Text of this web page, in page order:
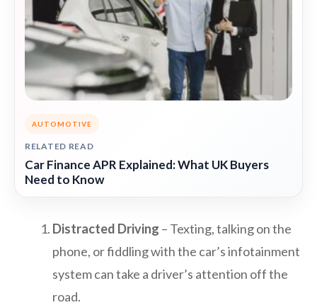
AUTOMOTIVE
RELATED READ
Car Finance APR Explained: What UK Buyers
Need to Know
Distracted Driving – Texting, talking on the
phone, or fiddling with the car’s infotainment
system can take a driver’s attention off the
road.